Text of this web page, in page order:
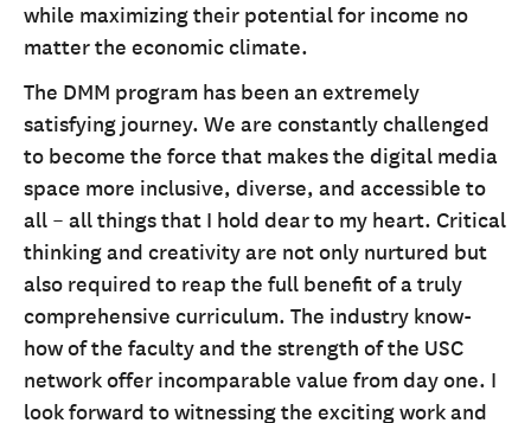
while maximizing their potential for income no
matter the economic climate.
The DMM program has been an extremely
satisfying journey. We are constantly challenged
to become the force that makes the digital media
space more inclusive, diverse, and accessible to
all – all things that I hold dear to my heart. Critical
thinking and creativity are not only nurtured but
also required to reap the full benefit of a truly
comprehensive curriculum. The industry know-
how of the faculty and the strength of the USC
network offer incomparable value from day one. I
look forward to witnessing the exciting work and